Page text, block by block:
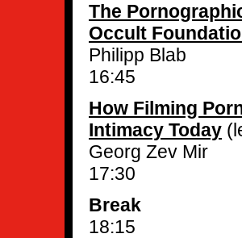
The
Occult
Philipp Blab
16:45
How Filming
Intimacy Today
Georg Zev Mir
17:30
Break
18:15